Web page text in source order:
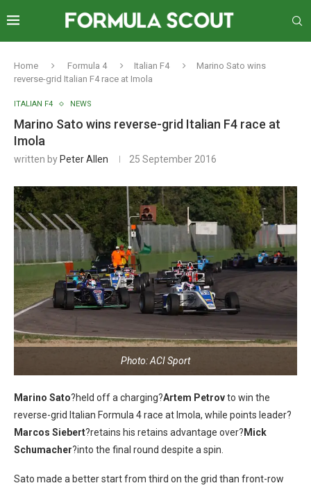
Home Formula 4 Italian F4
Marino Sato wins
reverse-grid Italian F4 race at Imola
ITALIAN F4 NEWS
Marino Sato wins reverse-grid Italian F4 race at
Imola
written by Peter Allen 25 September 2016
Photo: ACI Sport
Marino Sato?held off a charging?Artem Petrovto win the
reverse-grid Italian Formula 4 race at Imola, while points leader?
Marcos Siebert?retains his retains advantage over? Mick
Schumacher?into the final round despite a spin.
Sato made a better start from third on the grid than front-row